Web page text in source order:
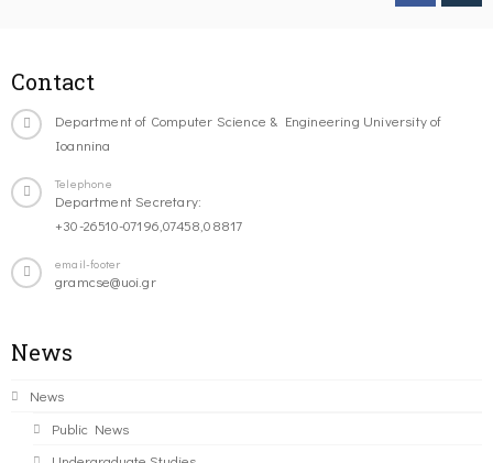
Contact
Department of Computer Science & Engineering University of
Ioannina
Telephone
Department Secretary:
+30-26510-07196,07458,08817
email-footer
gramcse@uoi.gr
News
News
Public News